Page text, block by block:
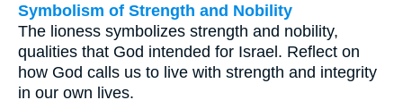
Symbolism of Strength and Nobility
The lioness symbolizes strength and nobility,
qualities that God intended for Israel. Reflect on
how God calls us to live with strength and integrity
in our own lives.